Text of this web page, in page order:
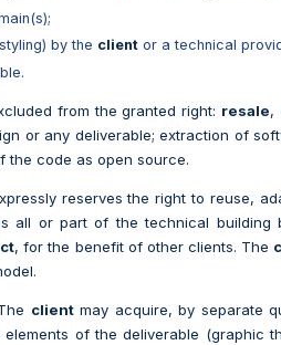
by the client or a technical
from the granted right: resale,
or any deliverable; extraction of
the code as open source.
reserves the right to reuse,
all or part of the technical building
, for the benefit of other clients. The
clientmay acquire, by separate
of the deliverable (graphic